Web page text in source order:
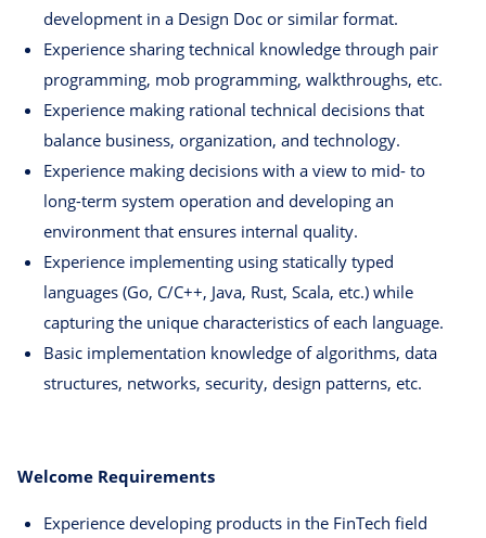
development in a Design Doc or similar format.
Experience sharing technical knowledge through pair
programming, mob programming, walkthroughs, etc.
Experience making rational technical decisions that
balance business, organization, and technology.
Experience making decisions with a view to mid- to
long-term system operation and developing an
environment that ensures internal quality.
Experience implementing using statically typed
languages (Go, C/C++, Java, Rust, Scala, etc.) while
capturing the unique characteristics of each language.
Basic implementation knowledge of algorithms, data
structures, networks, security, design patterns, etc.
Welcome Requirements
Experience developing products in the FinTech field